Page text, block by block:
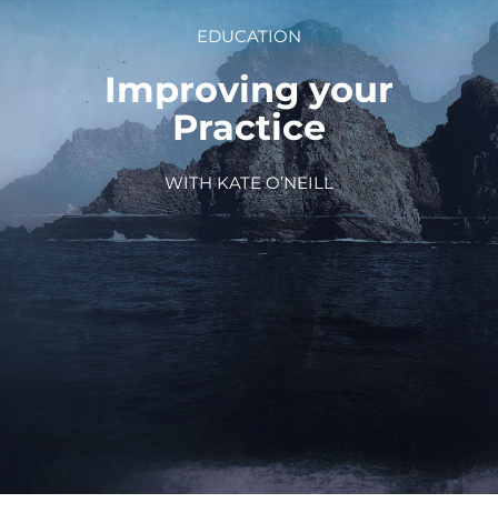
EDUCATION
Improving your
Practice
WITH KATE O’NEILL